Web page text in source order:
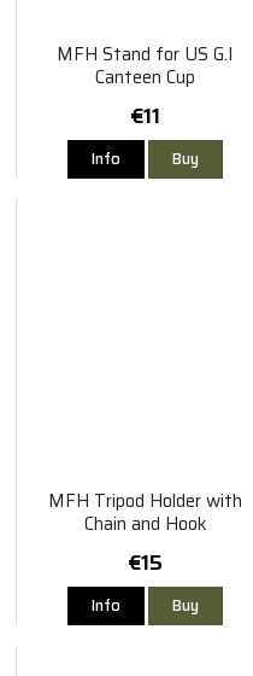
MFH Stand for US G.I
Canteen Cup
€11
Info Buy
MFH Tripod Holder with
Chain and Hook
€15
Info Buy